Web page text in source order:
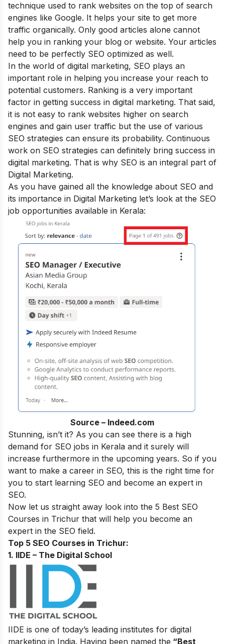
technique used to rank websites on the top of search
engines like Google. It helps your site to get more
traffic organically. Only good articles alone cannot
help you in ranking your blog or website. Your articles
need to be perfectly SEO optimized as well.
In the world of digital marketing, SEO plays an
important role in helping you increase your reach to
potential customers. Ranking is a very important
factor in getting success in digital marketing. That said,
it is not easy to rank websites higher on search
engines and gain user traffic but the use of various
SEO strategies can ensure its probability. Continuous
work on SEO strategies can definitely bring success in
digital marketing. That is why SEO is an integral part of
Digital Marketing.
As you have gained all the knowledge about SEO and
its importance in Digital Marketing let’s look at the SEO
job opportunities available in Kerala:
Source – Indeed.com
Stunning, isn’t it? As you can see there is a high
demand for SEO jobs in Kerala and it surely will
increase furthermore in the upcoming years. So if you
want to make a career in SEO, this is the right time for
you to start learning SEO and become an expert in
SEO.
Now let us straight away look into the 5 Best SEO
Courses in Trichur that will help you become an
expert in the SEO field.
Top 5 SEO Courses in Trichur:
1. IIDE – The Digital School
IIDE is one of today’s leading institutes for digital
marketing in India. Having been named the “Best